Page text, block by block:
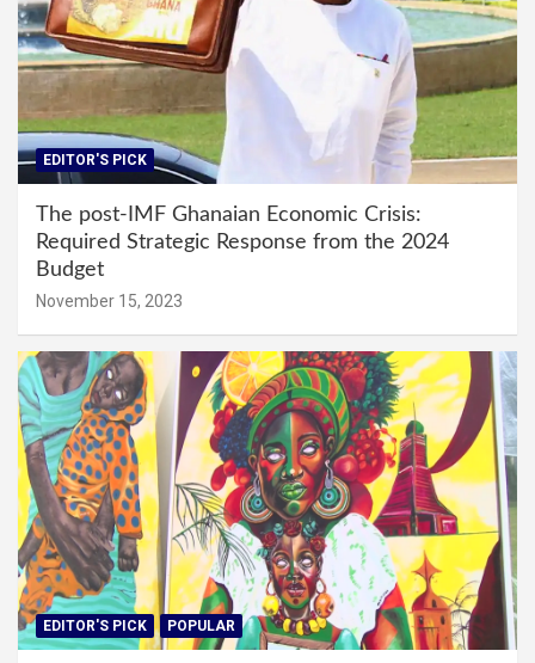
EDITOR'S PICK
The post-IMF Ghanaian Economic Crisis:
Required Strategic Response from the 2024
Budget
November 15, 2023
EDITOR'S PICK POPULAR